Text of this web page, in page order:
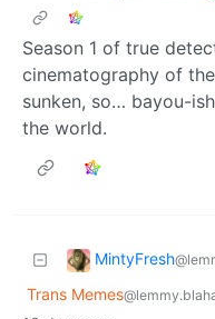
Season 1 of true
cinematography of
sunken, so… bayou-
the world.
MintyFresh
Trans Memes